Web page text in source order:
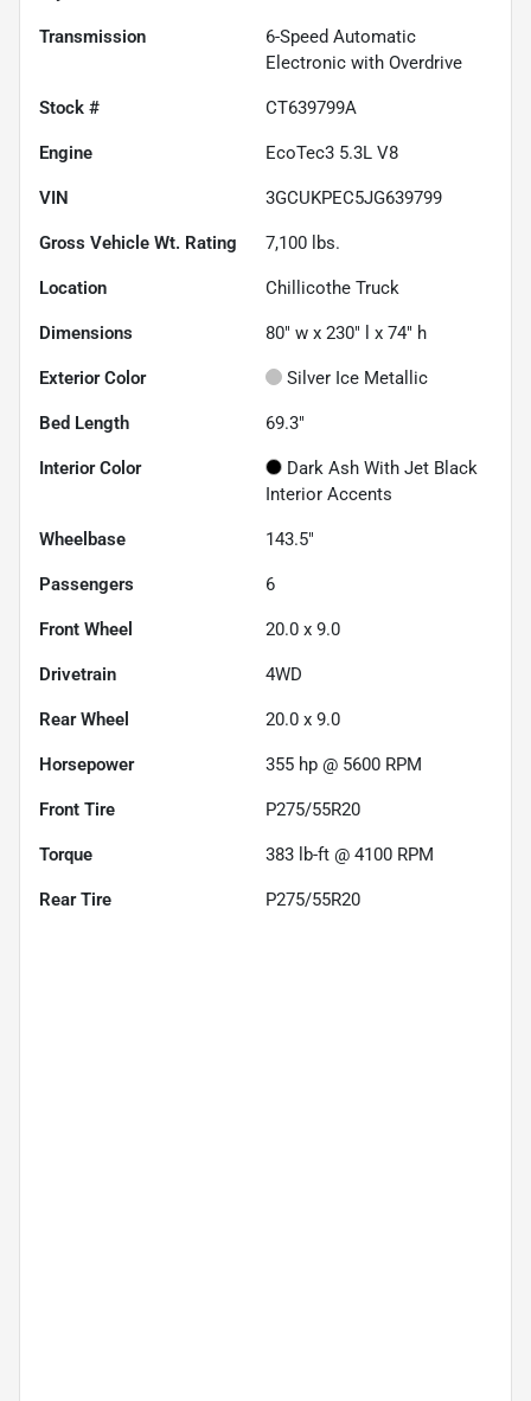
Transmission
6-Speed Automatic
Electronic with Overdrive
Stock # CT639799A
Engine EcoTec3 5.3L V8
VIN 3GCUKPEC5JG639799
Gross Vehicle Wt. Rating 7,100 lbs.
Location Chillicothe Truck
Dimensions 80" w x 230" l x 74" h
Exterior Color Silver Ice Metallic
Bed Length 69.3"
Interior Color
Dark Ash With Jet Black
Interior Accents
Wheelbase 143.5"
Passengers 6
Front Wheel 20.0 x 9.0
Drivetrain 4WD
Rear Wheel 20.0 x 9.0
Horsepower 355 hp @ 5600 RPM
Front Tire P275/55R20
Torque 383 lb-ft @ 4100 RPM
Rear Tire P275/55R20